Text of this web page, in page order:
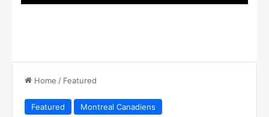
Home / Featured
Featured Montreal Canadiens